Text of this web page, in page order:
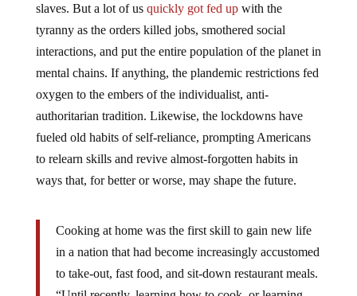
slaves. But a lot of us quickly got fed upwith the
tyranny as the orders killed jobs, smothered social
interactions, and put the entire population of the planet in
mental chains. If anything, the plandemic restrictions fed
oxygen to the embers of the individualist, anti-
authoritarian tradition. Likewise, the lockdowns have
fueled old habits of self-reliance, prompting Americans
to relearn skills and revive almost-forgotten habits in
ways that, for better or worse, may shape the future.
Cooking at home was the first skill to gain new life
in a nation that had become increasingly accustomed
to take-out, fast food, and sit-down restaurant meals.